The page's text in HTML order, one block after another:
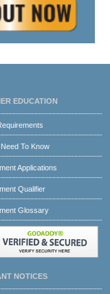
EDUCATION
To Know
Applications
Qualifier
Glossary
NOTICES